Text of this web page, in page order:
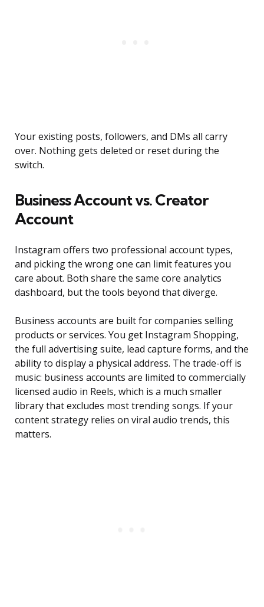
Your existing posts, followers, and DMs all carry
over. Nothing gets deleted or reset during the
switch.
Business Account vs. Creator
Account
Instagram offers two professional account types,
and picking the wrong one can limit features you
care about. Both share the same core analytics
dashboard, but the tools beyond that diverge.
Business accounts are built for companies selling
products or services. You get Instagram Shopping,
the full advertising suite, lead capture forms, and the
ability to display a physical address. The trade-off is
music: business accounts are limited to commercially
licensed audio in Reels, which is a much smaller
library that excludes most trending songs. If your
content strategy relies on viral audio trends, this
matters.